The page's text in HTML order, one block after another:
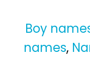
Boy
names,